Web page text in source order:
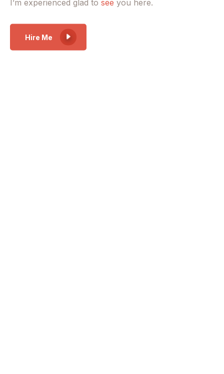
I’m experienced glad to see you here.
Hire Me